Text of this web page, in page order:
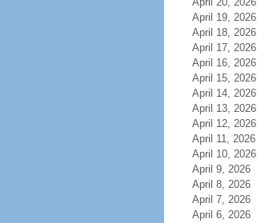
April 19, 2026
April 18, 2026
April 17, 2026
April 16, 2026
April 15, 2026
April 14, 2026
April 13, 2026
April 12, 2026
April 11, 2026
April 10, 2026
April 9, 2026
April 8, 2026
April 7, 2026
April 6, 2026